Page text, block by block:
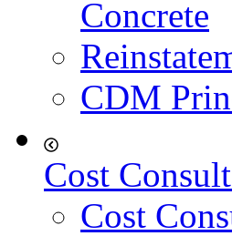
Concrete
CDM
Cost
Cost